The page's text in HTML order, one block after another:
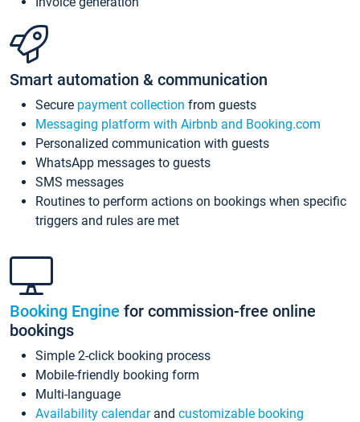
Smart automation & communication
Secure payment collection from guests
Messaging platform with Airbnb and Booking.com
Personalized communication with guests
WhatsApp messages to guests
SMS messages
Routines to perform actions on bookings when specific
triggers and rules are met
Booking Engine for commission-free online
bookings
Simple 2-click booking process
Mobile-friendly booking form
Multi-language
Availability calendarand customizable booking